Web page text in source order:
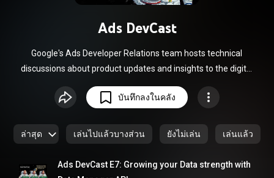
Ads DevCast
Google's Ads Developer Relations team hosts technical
discussions about product updates and insights to the digital
experts to deep-dives into the technicals on Google's
บันทึกลงในคลัง
ล่าสุด เล่นไปแล้วบางส่วน ยังไม่เล่น เล่นแล้ว
Ads DevCast E7: Growing your Data strength with